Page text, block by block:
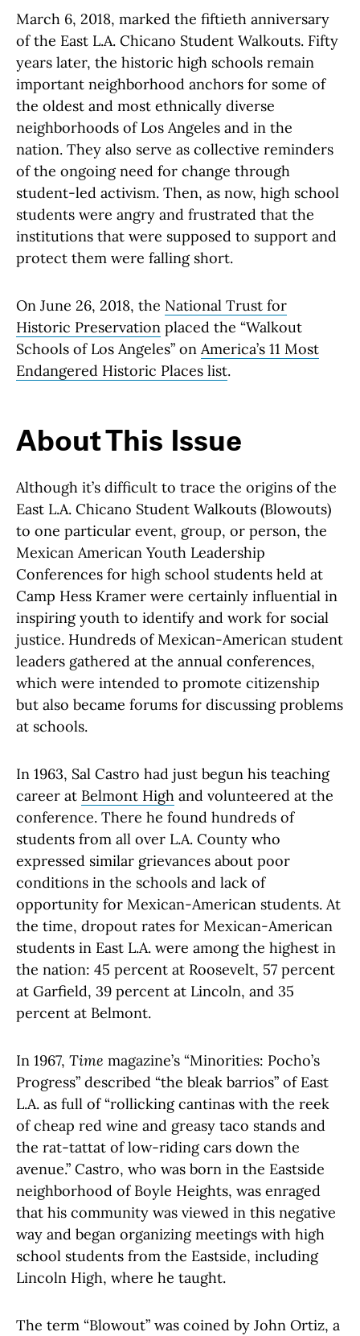
March 6, 2018, marked the fiftieth anniversary
of the East L.A. Chicano Student Walkouts. Fifty
years later, the historic high schools remain
important neighborhood anchors for some of
the oldest and most ethnically diverse
neighborhoods of Los Angeles and in the
nation. They also serve as collective reminders
of the ongoing need for change through
student-led activism. Then, as now, high school
students were angry and frustrated that the
institutions that were supposed to support and
protect them were falling short.
On June 26, 2018, the National Trust for
Historic Preservation placed the “Walkout
Schools of Los Angeles” on America’s 11 Most
Endangered Historic Places list.
About This Issue
Although it’s difficult to trace the origins of the
East L.A. Chicano Student Walkouts (Blowouts)
to one particular event, group, or person, the
Mexican American Youth Leadership
Conferences for high school students held at
Camp Hess Kramer were certainly influential in
inspiring youth to identify and work for social
justice. Hundreds of Mexican-American student
leaders gathered at the annual conferences,
which were intended to promote citizenship
but also became forums for discussing problems
at schools.
In 1963, Sal Castro had just begun his teaching
career at Belmont High and volunteered at the
conference. There he found hundreds of
students from all over L.A. County who
expressed similar grievances about poor
conditions in the schools and lack of
opportunity for Mexican-American students. At
the time, dropout rates for Mexican-American
students in East L.A. were among the highest in
the nation: 45 percent at Roosevelt, 57 percent
at Garfield, 39 percent at Lincoln, and 35
percent at Belmont.
In 1967, Time magazine’s “Minorities: Pocho’s
Progress” described “the bleak barrios” of East
L.A. as full of “rollicking cantinas with the reek
of cheap red wine and greasy taco stands and
the rat-tattat of low-riding cars down the
avenue.” Castro, who was born in the Eastside
neighborhood of Boyle Heights, was enraged
that his community was viewed in this negative
way and began organizing meetings with high
school students from the Eastside, including
Lincoln High, where he taught.
The term “Blowout” was coined by John Ortiz, a